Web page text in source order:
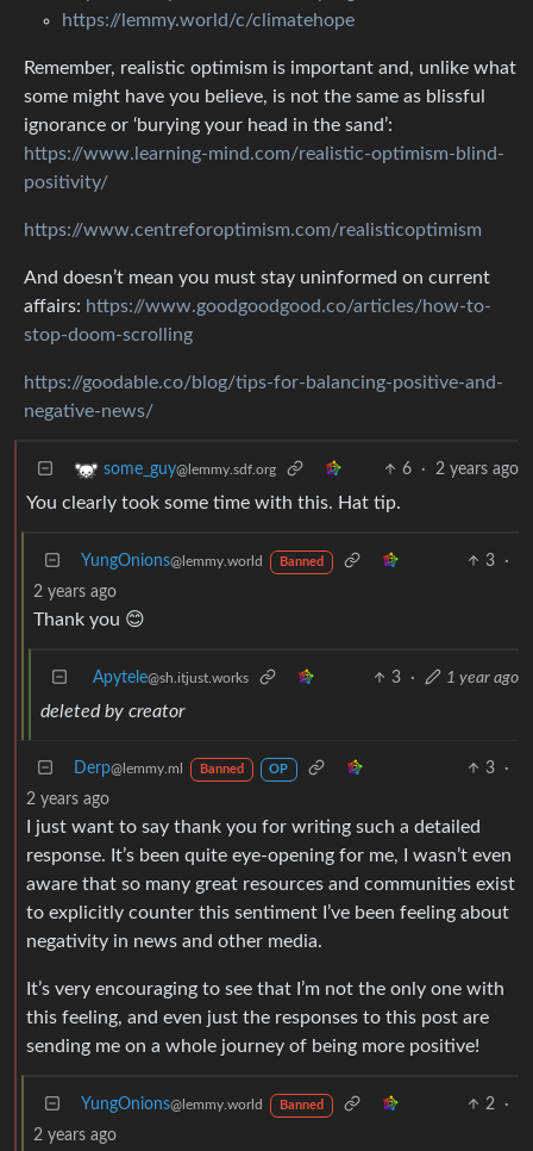
https://lemmy.world/c/climatehope
Remember, realistic optimism is important and, unlike what
some might have you believe, is not the same as blissful
ignorance or ‘burying your head in the sand’:
https://www.learning-mind.com/realistic-optimism-blind-
positivity/
https://www.centreforoptimism.com/realisticoptimism
And doesn’t mean you must stay uninformed on current
affairs: https://www.goodgoodgood.co/articles/how-to-
stop-doom-scrolling
https://goodable.co/blog/tips-for-balancing-positive-and-
negative-news/
some_guy@lemmy.sdf.org 6 · 2 years ago
You clearly took some time with this. Hat tip.
YungOnions@lemmy.world Banned 3
·
2 years ago
Thank you 😊
Apytele@sh.itjust.works 3 · 1 year ago
deleted by creator
Derp@lemmy.ml Banned OP 3
·
2 years ago
I just want to say thank you for writing such a detailed
response. It’s been quite eye-opening for me, I wasn’t even
aware that so many great resources and communities exist
to explicitly counter this sentiment I’ve been feeling about
negativity in news and other media.
It’s very encouraging to see that I’m not the only one with
this feeling, and even just the responses to this post are
sending me on a whole journey of being more positive!
YungOnions@lemmy.world Banned 2
·
2 years ago